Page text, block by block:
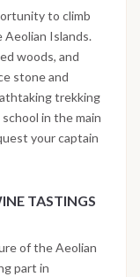
to climb
Islands.
woods, and
stone and
trekking
in the main
your captain
TASTINGS
of the Aeolian
part in